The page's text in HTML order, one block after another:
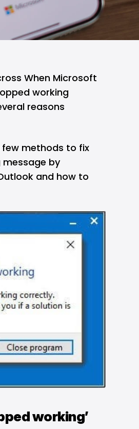
When Microsoft
working
reasons
few methods to fix
message by
and how to
working’